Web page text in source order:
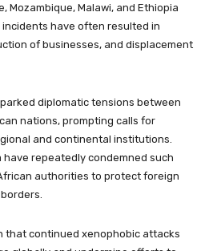
Mozambique, Malawi, and Ethiopia
have often resulted in
of businesses, and displacement
diplomatic tensions between
nations, prompting calls for
and continental institutions.
repeatedly condemned such
authorities to protect foreign
that continued xenophobic attacks